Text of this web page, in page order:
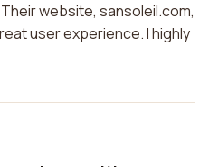
website, sansoleil.com,
user experience. I highly